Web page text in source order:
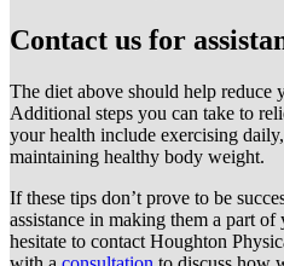
Contact us for
The diet above should help reduce
Additional steps you can take to
your health include exercising
maintaining healthy body weight.
If these tips don’t prove to be
assistance in making them a part
hesitate to contact Houghton